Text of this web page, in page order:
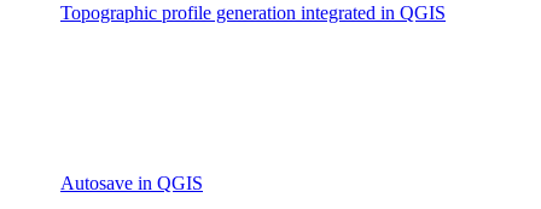
Topographic profile generation integrated in QGIS
Autosave in QGIS